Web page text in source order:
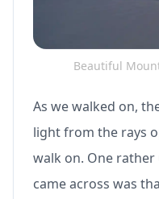
Beautiful
As we walked on,
light from the rays
walk on. One
came across was